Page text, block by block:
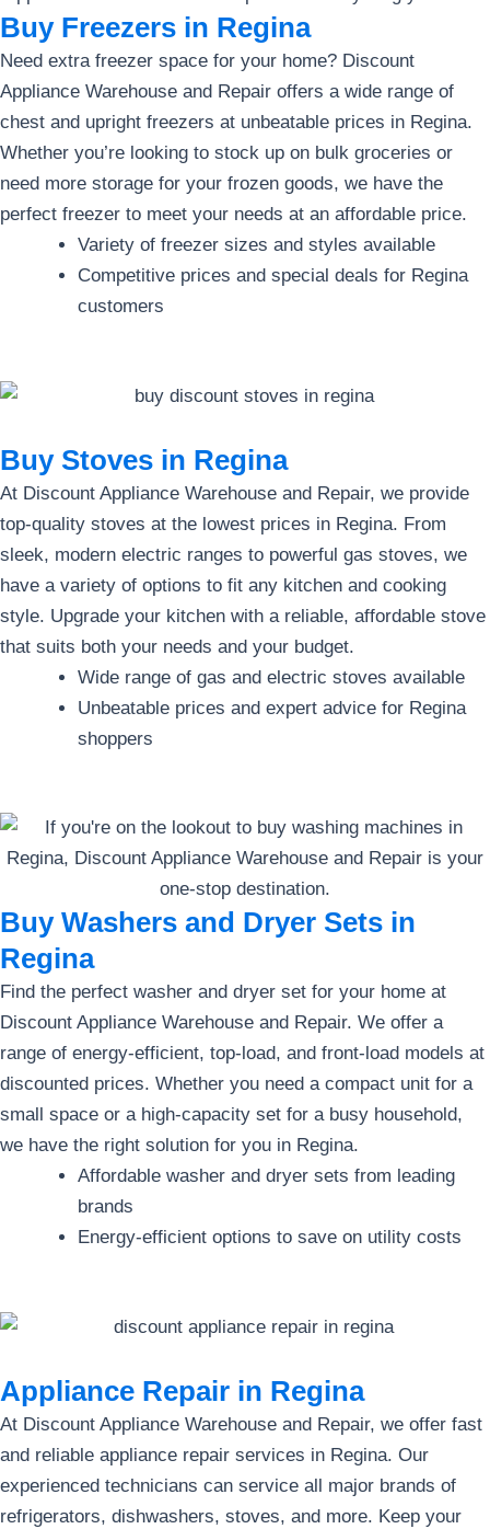
Buy Freezers in Regina
Need extra freezer space for your home? Discount
Appliance Warehouse and Repair offers a wide range of
chest and upright freezers at unbeatable prices in Regina.
Whether you’re looking to stock up on bulk groceries or
need more storage for your frozen goods, we have the
perfect freezer to meet your needs at an affordable price.
Variety of freezer sizes and styles available
Competitive prices and special deals for Regina
customers
Buy Stoves in Regina
At Discount Appliance Warehouse and Repair, we provide
top-quality stoves at the lowest prices in Regina. From
sleek, modern electric ranges to powerful gas stoves, we
have a variety of options to fit any kitchen and cooking
style. Upgrade your kitchen with a reliable, affordable stove
that suits both your needs and your budget.
Wide range of gas and electric stoves available
Unbeatable prices and expert advice for Regina
shoppers
Buy Washers and Dryer Sets in
Regina
Find the perfect washer and dryer set for your home at
Discount Appliance Warehouse and Repair. We offer a
range of energy-efficient, top-load, and front-load models at
discounted prices. Whether you need a compact unit for a
small space or a high-capacity set for a busy household,
we have the right solution for you in Regina.
Affordable washer and dryer sets from leading
brands
Energy-efficient options to save on utility costs
Appliance Repair in Regina
At Discount Appliance Warehouse and Repair, we offer fast
and reliable appliance repair services in Regina. Our
experienced technicians can service all major brands of
refrigerators, dishwashers, stoves, and more. Keep your